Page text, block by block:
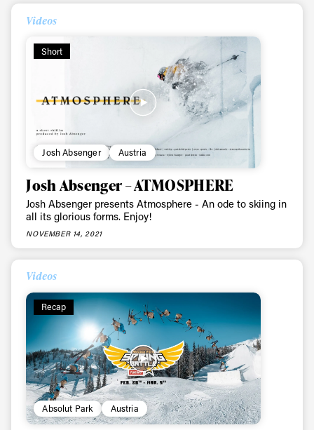
Videos
Short
Josh Absenger Austria
Josh Absenger – ATMOSPHERE
Josh Absenger presents Atmosphere - An ode to skiing in
all its glorious forms. Enjoy!
NOVEMBER 14, 2021
Videos
Recap
Absolut Park Austria